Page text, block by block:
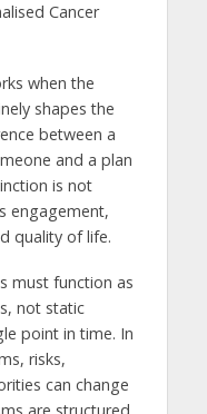
Cancer
when the
shapes the
between a
and a plan
is not
engagement,
quality of life.
must function as
not static
point in time. In
risks,
can change